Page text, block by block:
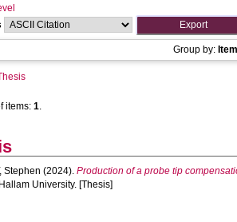
Group by:
items: 1.
Stephen (2024). Production of a probe tip
University. [Thesis]